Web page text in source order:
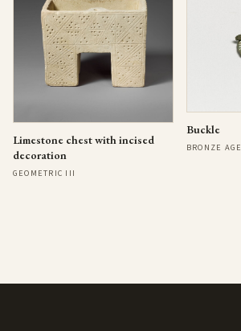
Limestone chest with incised
decoration
GEOMETRIC III
Buckle
BRONZE AGE